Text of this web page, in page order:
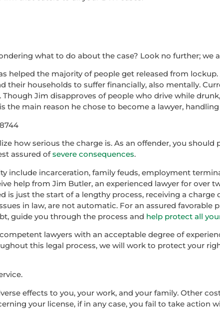
what to do about the case? Look no further; we
helped the majority of people get released from
households to suffer financially, also mentally.
Jim disapproves of people who drive while
the main reason he chose to become a lawyer,
how serious the charge is. As an offender, you
assured ofsevere consequences.
include incarceration, family feuds, employment
help from Jim Butler, an experienced lawyer for over
is just the start of a lengthy process, receiving a
in law, are not automatic. For an assured favorable
guide you through the process and help protect all
lawyers with an acceptable degree of
this legal process, we will work to protect your
effects to you, your work, and your family. Other
your license, if in any case, you fail to take action